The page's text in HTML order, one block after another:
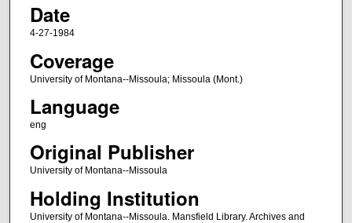
Date
4-27-1984
Coverage
University of Montana--Missoula; Missoula (Mont.)
Language
eng
Original Publisher
University of Montana--Missoula
Holding Institution
University of Montana--Missoula. Mansfield Library. Archives and